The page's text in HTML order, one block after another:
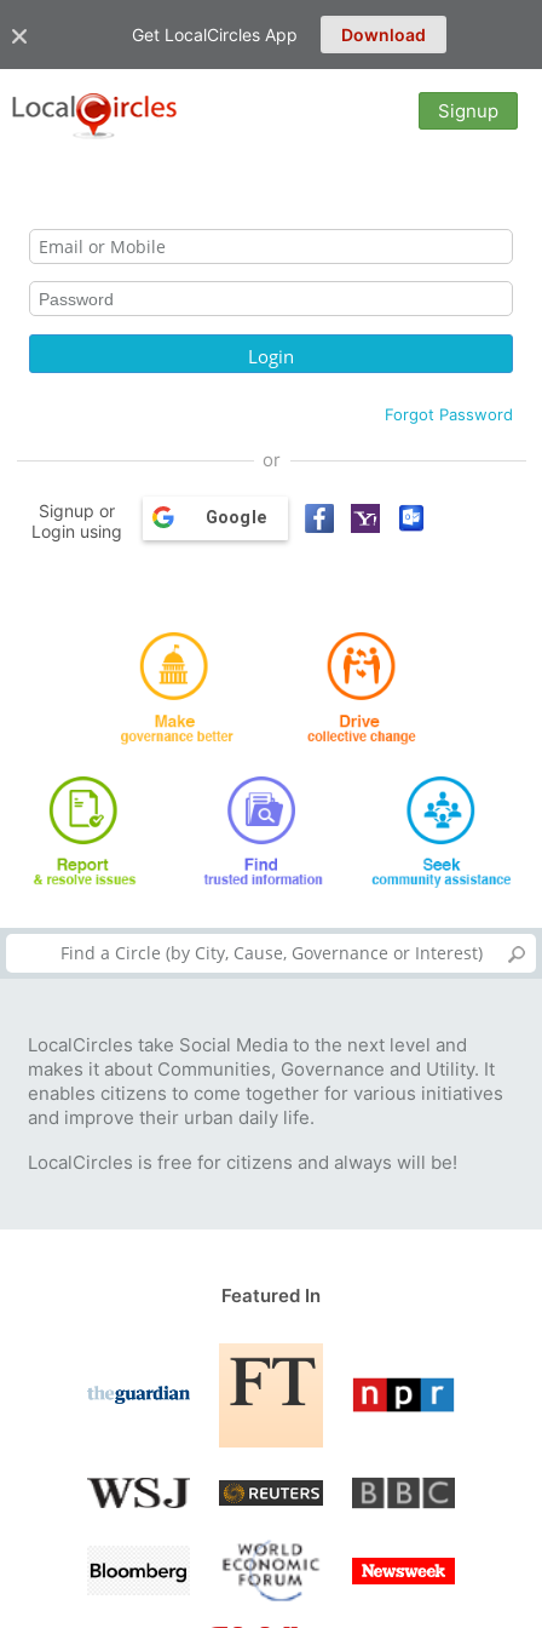
Get LocalCircles App Download
Signup
Forgot Password
or
Signup or
Login using
Google
LocalCircles take Social Media to the next level and
makes it about Communities, Governance and Utility. It
enables citizens to come together for various initiatives
and improve their urban daily life.
LocalCircles is free for citizens and always will be!
Featured In